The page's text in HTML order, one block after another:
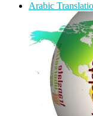
Arabic